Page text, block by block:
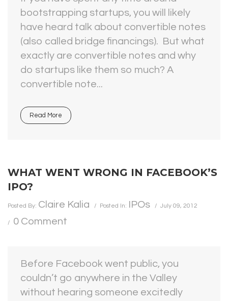
bootstrapping startups, you will likely
have heard talk about convertible notes
(also called bridge financings). But what
exactly are convertible notes and why
do startups like them so much? A
convertible note...
Read More
WHAT WENT WRONG IN FACEBOOK’S
IPO?
Posted By: Claire Kalia Posted In: IPOs July 09, 2012
0 Comment
Before Facebook went public, you
couldn’t go anywhere in the Valley
without hearing someone excitedly